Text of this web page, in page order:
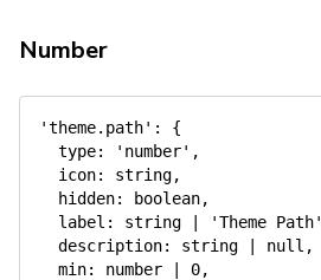
Number
'theme.path' :
{
type: 'number' ,
icon: string,
hidden: boolean,
label : string 'Theme Path'
description: string null ,
min: number 0,